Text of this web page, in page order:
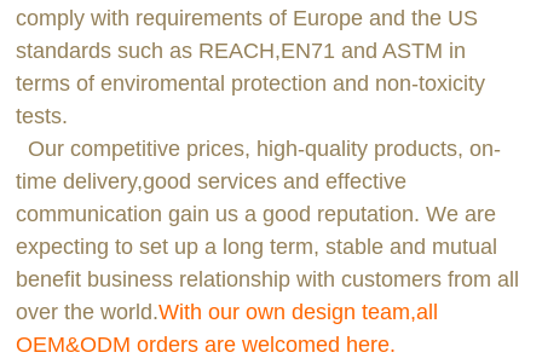
comply with requirements of Europe and the US
standards such as REACH,EN71 and ASTM in
terms of enviromental protection and non-toxicity
tests.
Our competitive prices, high-quality products, on-
time delivery,good services and effective
communication gain us a good reputation. We are
expecting to set up a long term, stable and mutual
benefit business relationship with customers from all
over the world.With our own design team,all
OEM&ODM orders are welcomed here.